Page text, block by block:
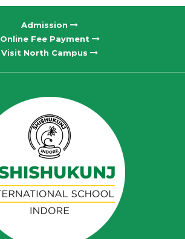
Admission
Online Fee Payment
Visit North Campus